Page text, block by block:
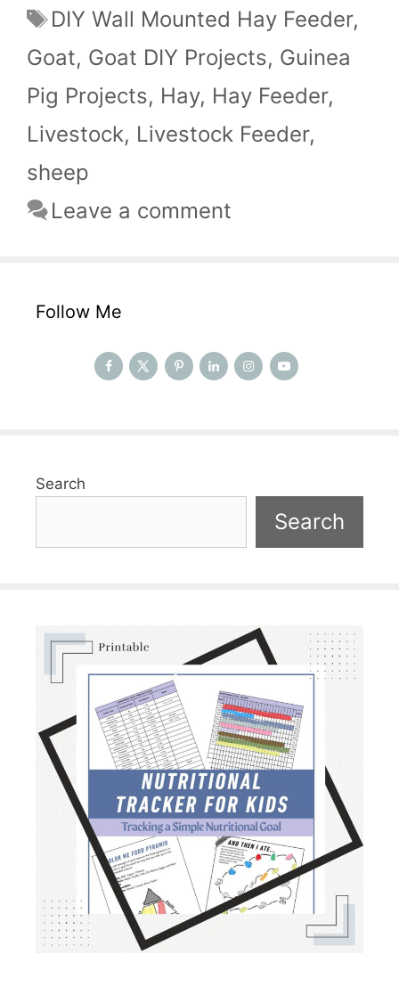
Tags
DIY Wall Mounted Hay Feeder,
Goat, Goat DIY Projects, Guinea
Pig Projects, Hay, Hay Feeder,
Livestock, Livestock Feeder,
sheep
Leave a comment
Follow Me
Search
Search